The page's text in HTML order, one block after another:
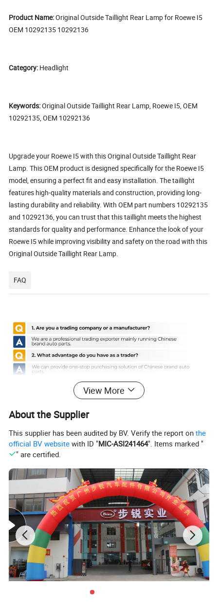
Product Name:Original Outside Taillight Rear Lamp for Roewe I5
OEM 10292135 10292136
Category: Headlight
Keywords:Original Outside Taillight Rear Lamp, Roewe I5, OEM
10292135, OEM 10292136
Upgrade your Roewe I5 with this Original Outside Taillight Rear
Lamp. This OEM product is designed specifically for the Roewe I5
model, ensuring a perfect fit and easy installation. The taillight
features high-quality materials and construction, providing long-
lasting durability and reliability. With OEM part numbers 10292135
and 10292136, you can trust that this taillight meets the highest
standards for quality and performance. Enhance the look of your
Roewe I5 while improving visibility and safety on the road with this
Original Outside Taillight Rear Lamp.
FAQ
View More
About the Supplier
This supplier has been audited by BV. Verify the report onthe
official BV website with ID "MIC-ASI241464". Items marked "
" are certified.